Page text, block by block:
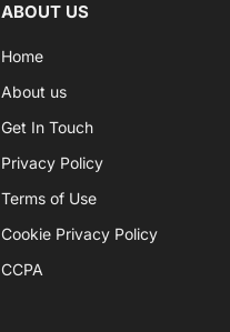
ABOUT US
Home
About us
Get In Touch
Privacy Policy
Terms of Use
Cookie Privacy Policy
CCPA